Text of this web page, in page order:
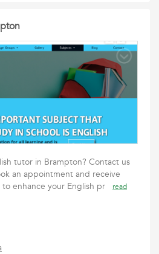
tutor in Brampton? Contact us
an appointment and receive
enhance your English pr
read